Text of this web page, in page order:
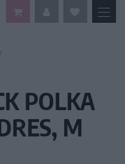
POLKA
M